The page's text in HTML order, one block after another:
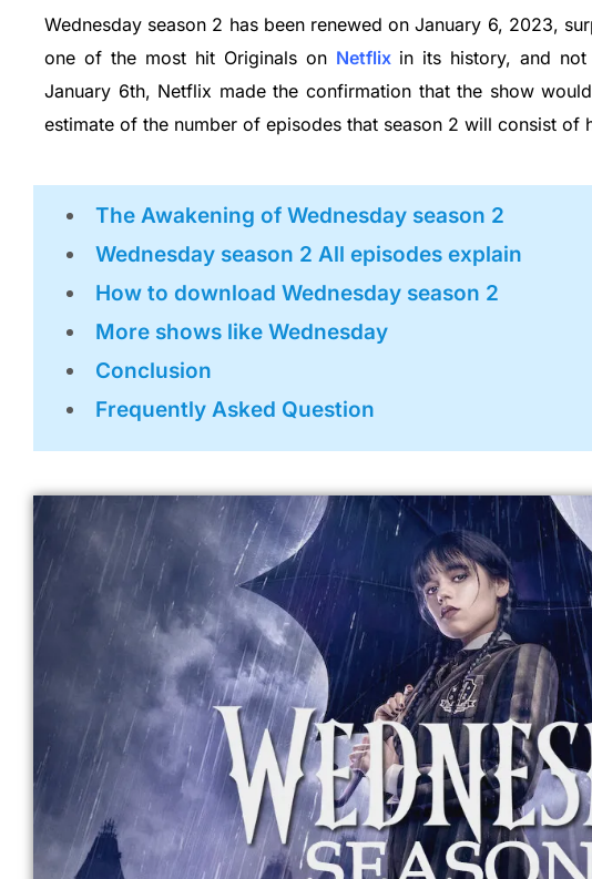
Wednesday season 2 has been renewed on January 6, 2023,
one of the most hit Originals on Netflix in its history, and
January 6th, Netflix made the confirmation that the show
estimate of the number of episodes that season 2 will consist of
The Awakening of Wednesday season 2
Wednesday season 2 All episodes explain
How to download Wednesday season 2
More shows like Wednesday
Conclusion
Frequently Asked Question